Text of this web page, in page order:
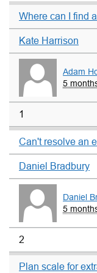
Where can I find
Kate Harrison
Adam
5
1
Can't resolve an
Daniel Bradbury
Daniel
5
2
Plan scale for